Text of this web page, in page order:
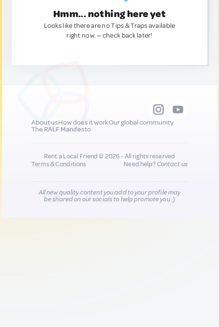
Hmm... nothing here yet
Looks like there are no Tips & Traps available
right now. — check back later!
About usHow does it workOur global community
The RALF Manifesto
Rent a Local Friend © 2026 - All rights reserved
Terms & Conditions
Need help?Contact us
All new quality content you add to your profile may
be shared on our socials to help promote you :)